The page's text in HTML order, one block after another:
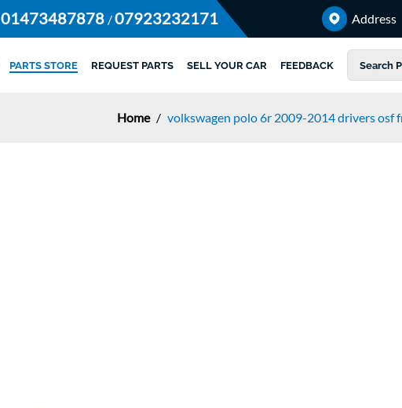
01473487878 /07923232171 Address
PARTS STORE REQUEST PARTS SELL YOUR CAR FEEDBACK
Home / volkswagen polo 6r 2009-2014 drivers osf